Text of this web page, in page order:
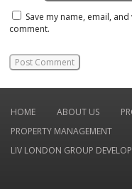
Save my name, email,
comment.
HOME ABOUT US
PROPERTY MANAGEMENT
LIV LONDON GROUP